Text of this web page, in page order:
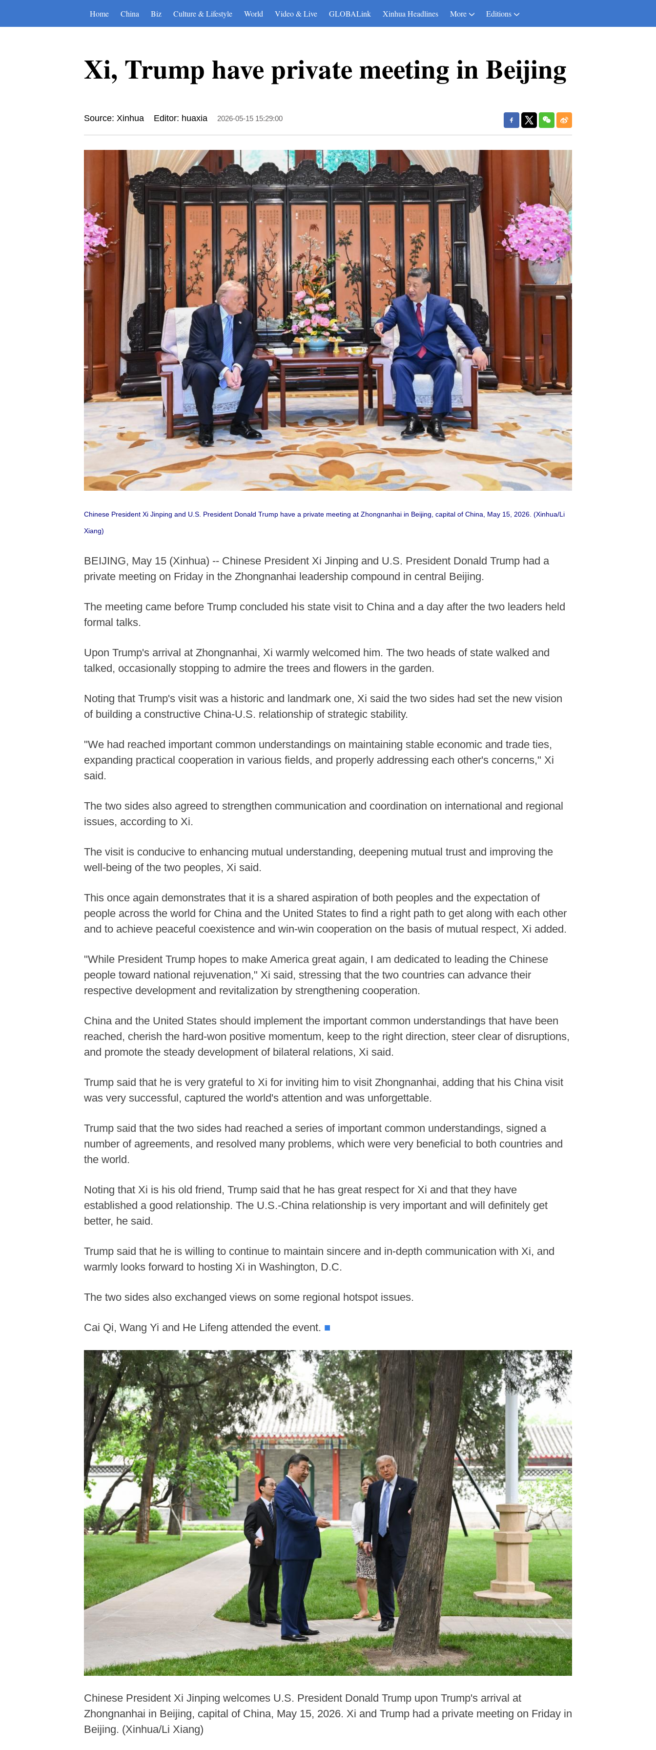
Home China Biz Culture & Lifestyle World Video & Live GLOBALink Xinhua Headlines More Editions
Xi, Trump have private meeting in Beijing
Source: Xinhua Editor: huaxia 2026-05-15 15:29:00
Chinese President Xi Jinping and U.S. President Donald Trump have a private meeting at Zhongnanhai in Beijing, capital of China, May 15, 2026. (Xinhua/Li
Xiang)
BEIJING, May 15 (Xinhua) -- Chinese President Xi Jinping and U.S. President Donald Trump had a
private meeting on Friday in the Zhongnanhai leadership compound in central Beijing.
The meeting came before Trump concluded his state visit to China and a day after the two leaders held
formal talks.
Upon Trump's arrival at Zhongnanhai, Xi warmly welcomed him. The two heads of state walked and
talked, occasionally stopping to admire the trees and flowers in the garden.
Noting that Trump's visit was a historic and landmark one, Xi said the two sides had set the new vision
of building a constructive China-U.S. relationship of strategic stability.
"We had reached important common understandings on maintaining stable economic and trade ties,
expanding practical cooperation in various fields, and properly addressing each other's concerns," Xi
said.
The two sides also agreed to strengthen communication and coordination on international and regional
issues, according to Xi.
The visit is conducive to enhancing mutual understanding, deepening mutual trust and improving the
well-being of the two peoples, Xi said.
This once again demonstrates that it is a shared aspiration of both peoples and the expectation of
people across the world for China and the United States to find a right path to get along with each other
and to achieve peaceful coexistence and win-win cooperation on the basis of mutual respect, Xi added.
"While President Trump hopes to make America great again, I am dedicated to leading the Chinese
people toward national rejuvenation," Xi said, stressing that the two countries can advance their
respective development and revitalization by strengthening cooperation.
China and the United States should implement the important common understandings that have been
reached, cherish the hard-won positive momentum, keep to the right direction, steer clear of disruptions,
and promote the steady development of bilateral relations, Xi said.
Trump said that he is very grateful to Xi for inviting him to visit Zhongnanhai, adding that his China visit
was very successful, captured the world's attention and was unforgettable.
Trump said that the two sides had reached a series of important common understandings, signed a
number of agreements, and resolved many problems, which were very beneficial to both countries and
the world.
Noting that Xi is his old friend, Trump said that he has great respect for Xi and that they have
established a good relationship. The U.S.-China relationship is very important and will definitely get
better, he said.
Trump said that he is willing to continue to maintain sincere and in-depth communication with Xi, and
warmly looks forward to hosting Xi in Washington, D.C.
The two sides also exchanged views on some regional hotspot issues.
Cai Qi, Wang Yi and He Lifeng attended the event. ■
Chinese President Xi Jinping welcomes U.S. President Donald Trump upon Trump's arrival at
Zhongnanhai in Beijing, capital of China, May 15, 2026. Xi and Trump had a private meeting on Friday in
Beijing. (Xinhua/Li Xiang)